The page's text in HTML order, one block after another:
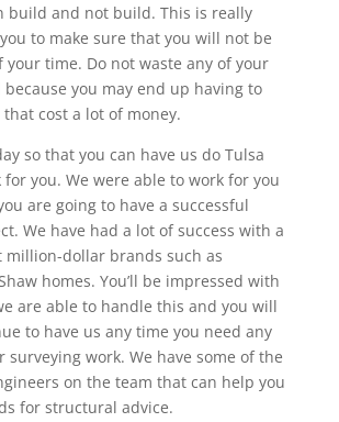
build and not build. This is really
to make sure that you will not be
your time. Do not waste any of your
because you may end up having to
cost a lot of money.
so that you can have us do Tulsa
for you. We were able to work for you
are going to have a successful
We have had a lot of success with a
million-dollar brands such as
homes. You’ll be impressed with
are able to handle this and you will
to have us any time you need any
surveying work. We have some of the
on the team that can help you
for structural advice.